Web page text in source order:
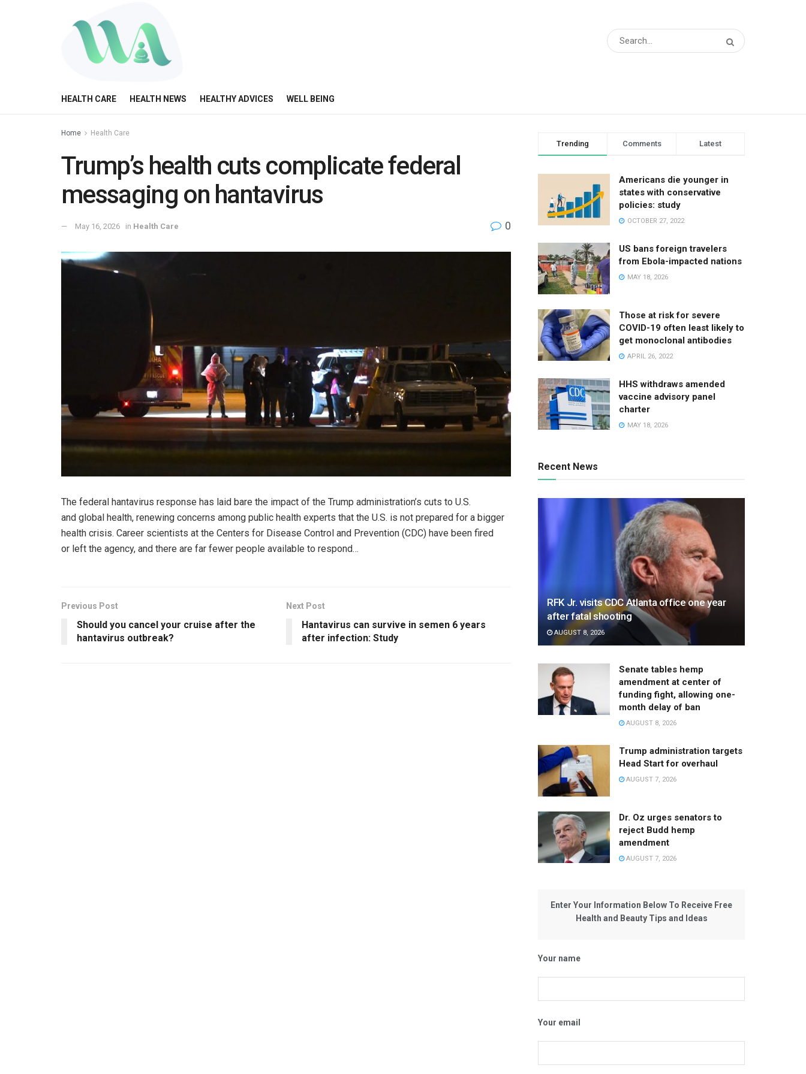
HEALTH CARE HEALTH NEWS HEALTHY ADVICES WELL BEING
Home Health Care
Trump’s health cuts complicate federal
messaging on hantavirus
May 16, 2026 in Health Care 0
The federal hantavirus response has laid bare the impact of the Trump administration’s cuts to U.S.
and global health, renewing concerns among public health experts that the U.S. is not prepared for a bigger
health crisis. Career scientists at the Centers for Disease Control and Prevention (CDC) have been fired
or left the agency, and there are far fewer people available to respond…
Previous Post
Should you cancel your cruise after the
hantavirus outbreak?
Next Post
Hantavirus can survive in semen 6 years
after infection: Study
Trending Comments Latest
Americans die younger in
states with conservative
policies: study
OCTOBER 27, 2022
US bans foreign travelers
from Ebola-impacted nations
MAY 18, 2026
Those at risk for severe
COVID-19 often least likely to
get monoclonal antibodies
APRIL 26, 2022
HHS withdraws amended
vaccine advisory panel
charter
MAY 18, 2026
Recent News
RFK Jr. visits CDC Atlanta office one year
after fatal shooting
AUGUST 8, 2026
Senate tables hemp
amendment at center of
funding fight, allowing one-
month delay of ban
AUGUST 8, 2026
Trump administration targets
Head Start for overhaul
AUGUST 7, 2026
Dr. Oz urges senators to
reject Budd hemp
amendment
AUGUST 7, 2026
Enter Your Information Below To Receive Free
Health and Beauty Tips and Ideas
Your name
Your email